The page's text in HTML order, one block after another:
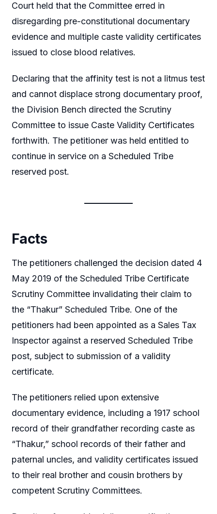
Court held that the Committee erred in
disregarding pre-constitutional documentary
evidence and multiple caste validity certificates
issued to close blood relatives.
Declaring that the affinity test is not a litmus test
and cannot displace strong documentary proof,
the Division Bench directed the Scrutiny
Committee to issue Caste Validity Certificates
forthwith. The petitioner was held entitled to
continue in service on a Scheduled Tribe
reserved post.
Facts
The petitioners challenged the decision dated 4
May 2019 of the Scheduled Tribe Certificate
Scrutiny Committee invalidating their claim to
the “Thakur” Scheduled Tribe. One of the
petitioners had been appointed as a Sales Tax
Inspector against a reserved Scheduled Tribe
post, subject to submission of a validity
certificate.
The petitioners relied upon extensive
documentary evidence, including a 1917 school
record of their grandfather recording caste as
“Thakur,” school records of their father and
paternal uncles, and validity certificates issued
to their real brother and cousin brothers by
competent Scrutiny Committees.